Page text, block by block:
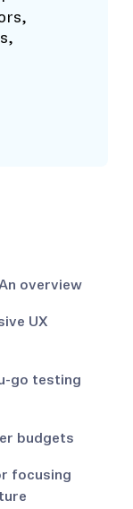
overview
UX
go testing
budgets
focusing